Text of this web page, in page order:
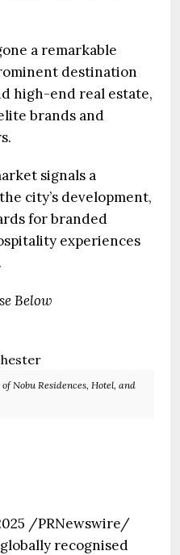
a remarkable
destination
high-end real estate,
brands and
signals a
city’s development,
for branded
experiences
Below
Nobu Residences, Hotel, and
/PRNewswire/
recognised